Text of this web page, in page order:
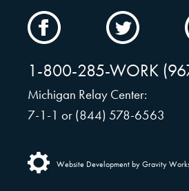
Facebook
Twitter
1-800-285-WORK
Michigan Relay Center:
7-1-1 or (844) 578-6563
Website Development by Gravity